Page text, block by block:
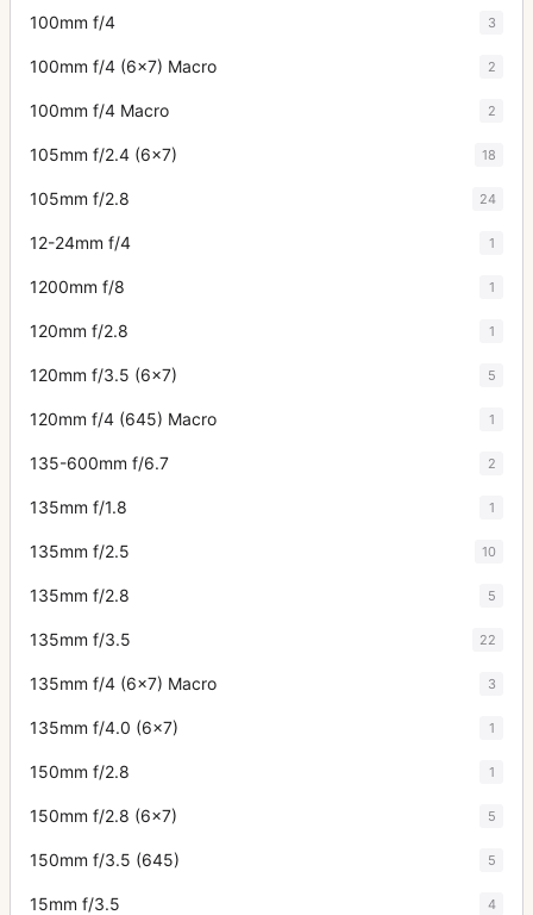
100mm f/4 3
100mm f/4 (6x7) Macro 2
100mm f/4 Macro 2
105mm f/2.4 (6x7) 18
105mm f/2.8 24
12-24mm f/4 1
1200mm f/8 1
120mm f/2.8 1
120mm f/3.5 (6x7) 5
120mm f/4 (645) Macro 1
135-600mm f/6.7 2
135mm f/1.8 1
135mm f/2.5 10
135mm f/2.8 5
135mm f/3.5 22
135mm f/4 (6x7) Macro 3
135mm f/4.0 (6x7) 1
150mm f/2.8 1
150mm f/2.8 (6x7) 5
150mm f/3.5 (645) 5
15mm f/3.5 4